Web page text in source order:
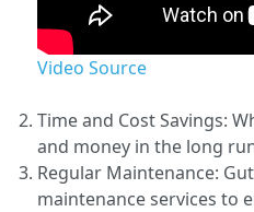
Video Source
Time and Cost Savings:
and money in the long
Regular Maintenance:
maintenance services to